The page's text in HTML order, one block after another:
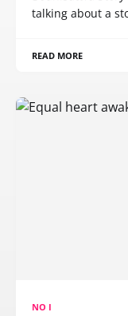
talking about a
READ MORE
NO I